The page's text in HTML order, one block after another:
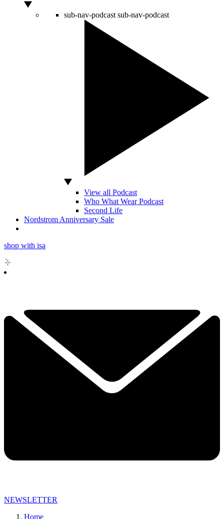
sub-nav-podcast sub-nav-podcast
View all Podcast
Who What Wear Podcast
Second Life
Nordstrom Anniversary Sale
shop with isa
NEWSLETTER
Home